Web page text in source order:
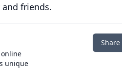
friends.
unique